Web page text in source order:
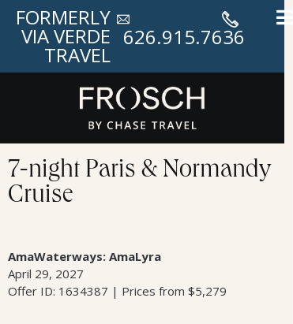
FORMERLY
VIA VERDE
TRAVEL
626.915.7636
7-night Paris & Normandy
Cruise
AmaWaterways: AmaLyra
April 29, 2027
Offer ID: 1634387 | Prices from $5,279